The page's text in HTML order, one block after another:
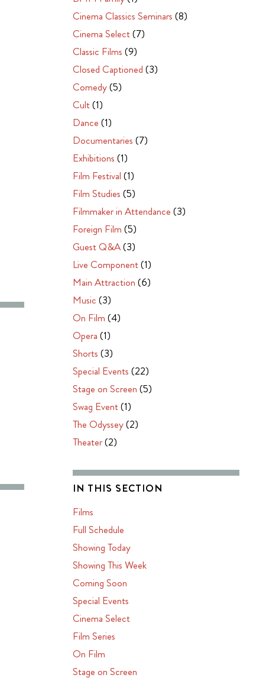
Cinema Classics Seminars (8)
Cinema Select(7)
Classic Films (9)
Closed Captioned (3)
Comedy(5)
Cult(1)
Dance (1)
Documentaries (7)
Exhibitions (1)
Film Festival (1)
Film Studies (5)
Filmmaker in Attendance (3)
Foreign Film (5)
Guest Q&A(3)
Live Component(1)
Main Attraction (6)
Music (3)
On Film (4)
Opera (1)
Shorts (3)
Special Events (22)
Stage on Screen (5)
Swag Event(1)
The Odyssey(2)
Theater(2)
IN THIS SECTION
Films
Full Schedule
Showing Today
Showing This Week
Coming Soon
Special Events
Cinema Select
Film Series
On Film
Stage on Screen